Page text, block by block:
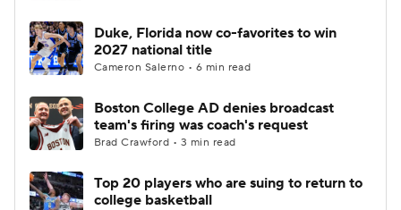
Duke, Florida now co-favorites to win
2027 national title
Cameron Salerno • 6 min read
Boston College AD denies broadcast
team's firing was coach's request
Brad Crawford • 3 min read
Top 20 players who are suing to return to
college basketball